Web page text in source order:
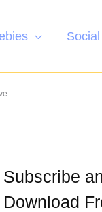
Subscribe
Download